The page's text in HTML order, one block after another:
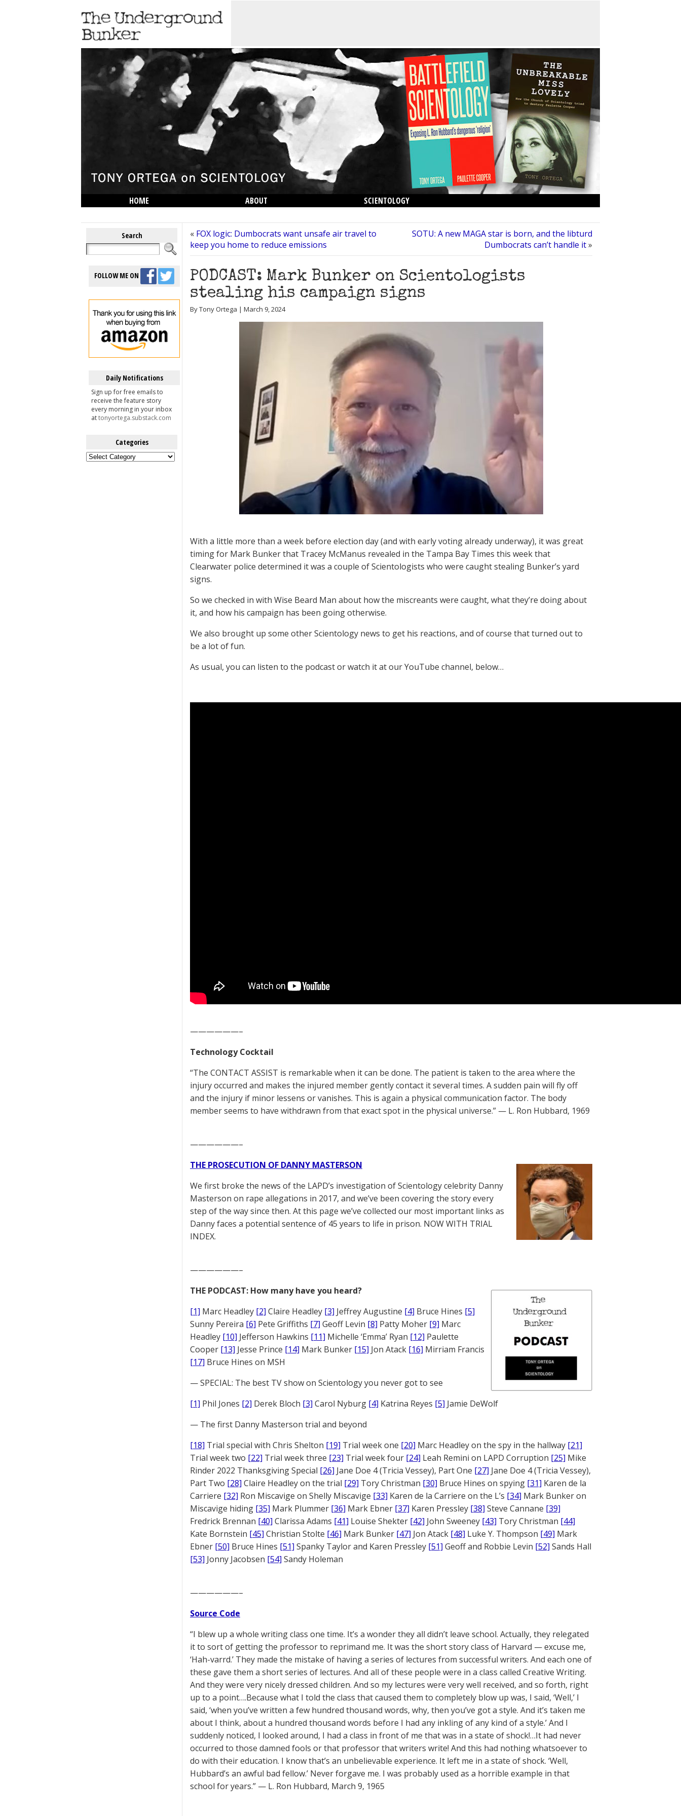
HOME ABOUT
SCIENTOLOGY
Search
FOLLOW ME ON
Daily Notifications
Sign up for free emails to
receive the feature story
every morning in your inbox
attonyortega.substack.com
Categories
Categories
« FOX logic: Dumbocrats want unsafe air travel to
keep you home to reduce emissions
SOTU: A new MAGA star is born, and the libturd
Dumbocrats can’t handle it»
PODCAST: Mark Bunker on Scientologists
stealing his campaign signs
By Tony Ortega | March 9, 2024
With a little more than a week before election day (and with early voting already underway), it was great
timing for Mark Bunker that Tracey McManus revealed in the Tampa Bay Times this week that
Clearwater police determined it was a couple of Scientologists who were caught stealing Bunker’s yard
signs.
So we checked in with Wise Beard Man about how the miscreants were caught, what they’re doing about
it, and how his campaign has been going otherwise.
We also brought up some other Scientology news to get his reactions, and of course that turned out to
be a lot of fun.
As usual, you can listen to the podcast or watch it at our YouTube channel, below…
——————–
Technology Cocktail
“The CONTACT ASSIST is remarkable when it can be done. The patient is taken to the area where the
injury occurred and makes the injured member gently contact it several times. A sudden pain will fly off
and the injury if minor lessens or vanishes. This is again a physical communication factor. The body
member seems to have withdrawn from that exact spot in the physical universe.” — L. Ron Hubbard, 1969
——————–
THE PROSECUTION OF DANNY MASTERSON
We first broke the news of the LAPD’s investigation of Scientology celebrity Danny
Masterson on rape allegations in 2017, and we’ve been covering the story every
step of the way since then. At this page we’ve collected our most important links as
Danny faces a potential sentence of 45 years to life in prison. NOW WITH TRIAL
INDEX.
——————–
THE PODCAST: How many have you heard?
[1] Marc Headley [2] Claire Headley [3] Jeffrey Augustine [4] Bruce Hines [5]
Sunny Pereira [6] Pete Griffiths [7] Geoff Levin [8] Patty Moher [9] Marc
Headley [10] Jefferson Hawkins [11] Michelle ‘Emma’ Ryan [12] Paulette
Cooper [13] Jesse Prince [14] Mark Bunker [15] Jon Atack [16] Mirriam Francis
[17] Bruce Hines on MSH
— SPECIAL: The best TV show on Scientology you never got to see
[1] Phil Jones [2] Derek Bloch [3] Carol Nyburg [4] Katrina Reyes [5] Jamie DeWolf
— The first Danny Masterson trial and beyond
[18] Trial special with Chris Shelton [19] Trial week one [20] Marc Headley on the spy in the hallway [21]
Trial week two [22] Trial week three [23] Trial week four [24] Leah Remini on LAPD Corruption [25] Mike
Rinder 2022 Thanksgiving Special [26] Jane Doe 4 (Tricia Vessey), Part One [27] Jane Doe 4 (Tricia Vessey),
Part Two [28] Claire Headley on the trial [29] Tory Christman [30] Bruce Hines on spying [31] Karen de la
Carriere [32] Ron Miscavige on Shelly Miscavige [33] Karen de la Carriere on the L’s [34] Mark Bunker on
Miscavige hiding [35] Mark Plummer [36] Mark Ebner [37] Karen Pressley [38] Steve Cannane [39]
Fredrick Brennan [40] Clarissa Adams [41] Louise Shekter [42] John Sweeney [43] Tory Christman [44]
Kate Bornstein [45] Christian Stolte [46] Mark Bunker [47] Jon Atack [48] Luke Y. Thompson [49] Mark
Ebner [50] Bruce Hines [51] Spanky Taylor and Karen Pressley [51] Geoff and Robbie Levin [52] Sands Hall
[53] Jonny Jacobsen [54] Sandy Holeman
——————–
Source Code
“I blew up a whole writing class one time. It’s a wonder they all didn’t leave school. Actually, they relegated
it to sort of getting the professor to reprimand me. It was the short story class of Harvard — excuse me,
‘Hah-varrd.’ They made the mistake of having a series of lectures from successful writers. And each one of
these gave them a short series of lectures. And all of these people were in a class called Creative Writing.
And they were very nicely dressed children. And so my lectures were very well received, and so forth, right
up to a point….Because what I told the class that caused them to completely blow up was, I said, ‘Well,’ I
said, ‘when you’ve written a few hundred thousand words, why, then you’ve got a style. And it’s taken me
about I think, about a hundred thousand words before I had any inkling of any kind of a style.’ And I
suddenly noticed, I looked around, I had a class in front of me that was in a state of shock!…It had never
occurred to those damned fools or that professor that writers write! And this had nothing whatsoever to
do with their education. I know that’s an unbelievable experience. It left me in a state of shock. ‘Well,
Hubbard’s an awful bad fellow.’ Never forgave me. I was probably used as a horrible example in that
school for years.” — L. Ron Hubbard, March 9, 1965